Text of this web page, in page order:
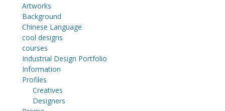
Artworks
Background
Chinese Language
cool designs
courses
Industrial Design Portfolio
Information
Profiles
Creatives
Designers